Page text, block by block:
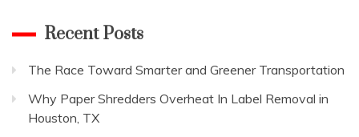
Recent Posts
The Race Toward Smarter and Greener Transportation
Why Paper Shredders Overheat In Label Removal in
Houston, TX